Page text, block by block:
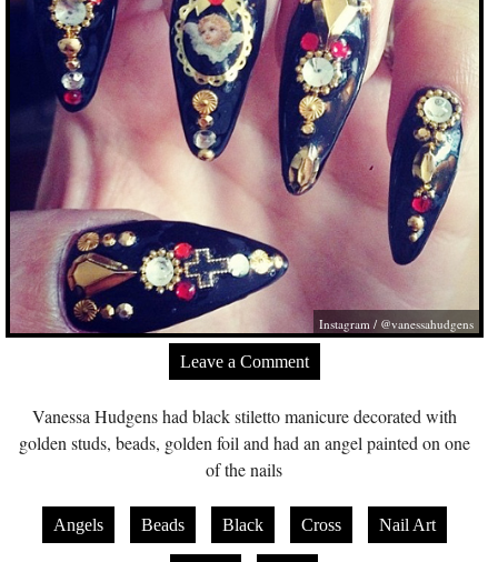
Instagram / @vanessahudgens
Leave a Comment
Vanessa Hudgens had black stiletto manicure decorated with
golden studs, beads, golden foil and had an angel painted on one
of the nails
Angels Beads Black Cross Nail Art